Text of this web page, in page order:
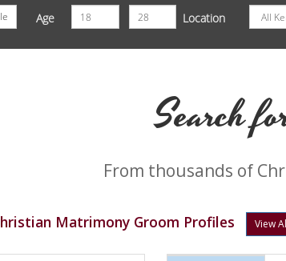
Age Location
Search
From thousands of
Matrimony Groom Profiles View